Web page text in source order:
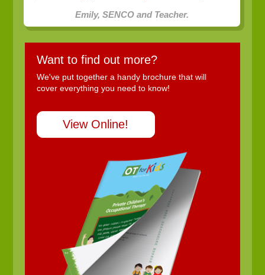
Emily, SENCO and Teacher.
Want to find out more?
We've put together a handy brochure that will
cover everything you need to know!
View Online!